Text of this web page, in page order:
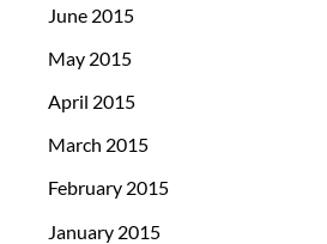
June 2015
May 2015
April 2015
March 2015
February 2015
January 2015